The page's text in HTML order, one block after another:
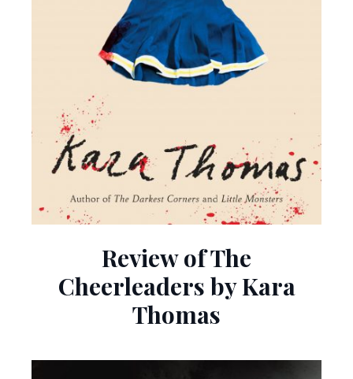
Review of The
Cheerleaders by Kara
Thomas